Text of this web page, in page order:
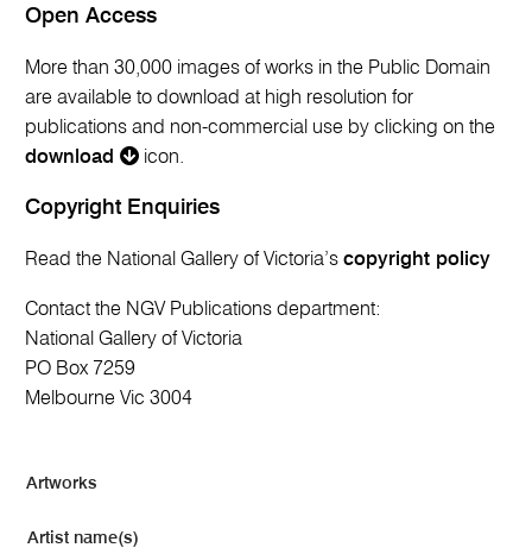
Open Access
More than 30,000 images of works in the Public Domain
are available to download at high resolution for
publications and non-commercial use by clicking on the
download
icon.
Copyright Enquiries
Read the National Gallery of Victoria’scopyright policy
Contact the NGV Publications department:
National Gallery of Victoria
PO Box 7259
Melbourne Vic 3004
Artworks
Artist name(s)